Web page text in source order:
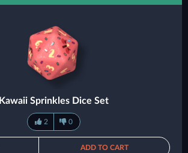
Kawaii Sprinkles Dice Set
2 0
ADD TO CART